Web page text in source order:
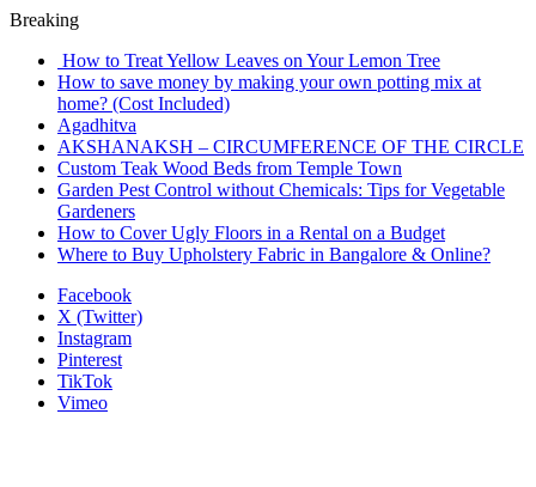
Breaking
How to Treat Yellow Leaves on Your Lemon Tree
How to save money by making your own potting mix at
home? (Cost Included)
Agadhitva
AKSHANAKSH – CIRCUMFERENCE OF THE CIRCLE
Custom Teak Wood Beds from Temple Town
Garden Pest Control without Chemicals: Tips for Vegetable
Gardeners
How to Cover Ugly Floors in a Rental on a Budget
Where to Buy Upholstery Fabric in Bangalore & Online?
Facebook
X (Twitter)
Instagram
Pinterest
TikTok
Vimeo